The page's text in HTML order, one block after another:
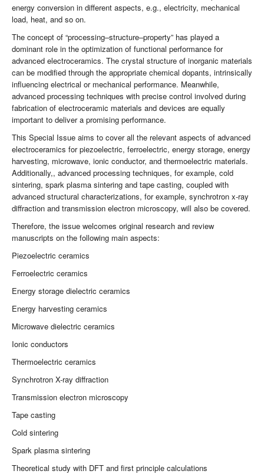
energy conversion in different aspects, e.g., electricity, mechanical
load, heat, and so on.
The concept of “processing–structure–property” has played a
dominant role in the optimization of functional performance for
advanced electroceramics. The crystal structure of inorganic materials
can be modified through the appropriate chemical dopants, intrinsically
influencing electrical or mechanical performance. Meanwhile,
advanced processing techniques with precise control involved during
fabrication of electroceramic materials and devices are equally
important to deliver a promising performance.
This Special Issue aims to cover all the relevant aspects of advanced
electroceramics for piezoelectric, ferroelectric, energy storage, energy
harvesting, microwave, ionic conductor, and thermoelectric materials.
Additionally,, advanced processing techniques, for example, cold
sintering, spark plasma sintering and tape casting, coupled with
advanced structural characterizations, for example, synchrotron x-ray
diffraction and transmission electron microscopy, will also be covered.
Therefore, the issue welcomes original research and review
manuscripts on the following main aspects:
Piezoelectric ceramics
Ferroelectric ceramics
Energy storage dielectric ceramics
Energy harvesting ceramics
Microwave dielectric ceramics
Ionic conductors
Thermoelectric ceramics
Synchrotron X-ray diffraction
Transmission electron microscopy
Tape casting
Cold sintering
Spark plasma sintering
Theoretical study with DFT and first principle calculations